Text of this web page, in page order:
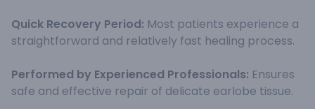
Quick Recovery Period: Most patients experience a
straightforward and relatively fast healing process.
Performed by Experienced Professionals: Ensures
safe and effective repair of delicate earlobe tissue.